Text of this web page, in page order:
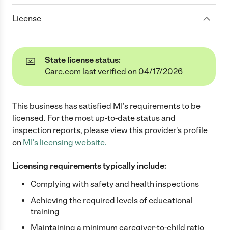
License
State license status:
Care.com last verified on 04/17/2026
This business has satisfied MI's requirements to be
licensed. For the most up-to-date status and
inspection reports, please view this provider's profile
on MI's licensing website.
Licensing requirements typically include:
Complying with safety and health inspections
Achieving the required levels of educational
training
Maintaining a minimum caregiver-to-child ratio